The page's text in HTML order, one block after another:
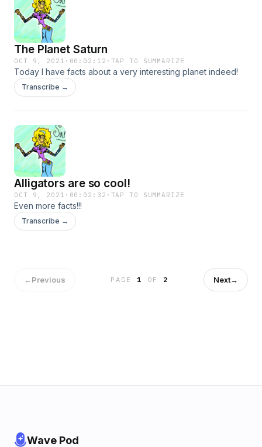
The Planet Saturn
OCT 9, 2021 · 00:02:12 · TAP TO SUMMARIZE
Today I have facts about a very interesting planet indeed!
Transcribe →
Alligators are so cool!
OCT 9, 2021 · 00:02:32 · TAP TO SUMMARIZE
Even more facts!!!
Transcribe →
←Previous PAGE1 OF 2 Next→
Wave Pod